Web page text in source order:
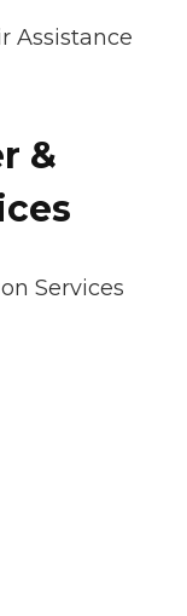
Assistance
&
Services